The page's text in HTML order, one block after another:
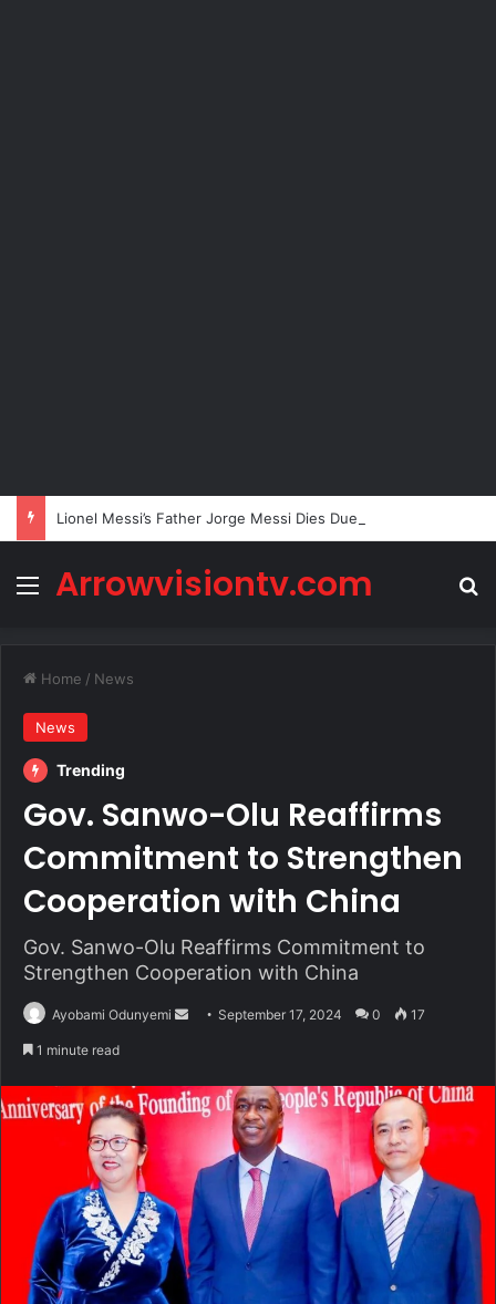
Menu
Arrowvisiontv.com
Home / News
News
Trending
Gov. Sanwo-Olu Reaffirms
Commitment to Strengthen
Cooperation with China
Gov. Sanwo-Olu Reaffirms Commitment to
Strengthen Cooperation with China
Ayobami Odunyemi
Send September 17, 2024 0 17
1 minute read